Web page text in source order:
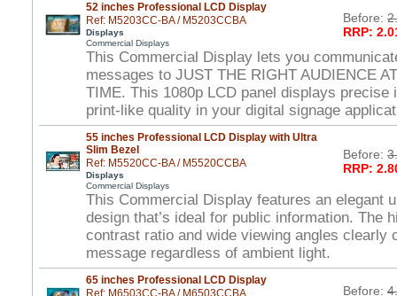
52 inches Professional LCD Display
Ref: M5203CC-BA / M5203CCBA
Displays
Commercial Displays
Before:
RRP:
This Commercial Display lets you
messages to JUST THE RIGHT AUDIENCE
TIME. This 1080p LCD panel displays precise
print-like quality in your digital signage
55 inches Professional LCD Display with Ultra
Slim Bezel
Ref: M5520CC-BA / M5520CCBA
Displays
Commercial Displays
Before:
RRP:
This Commercial Display features an elegant
design that’s ideal for public information. The
contrast ratio and wide viewing angles clearly
message regardless of ambient light.
65 inches Professional LCD Display
Ref: M6503CC-BA / M6503CCBA
Before: